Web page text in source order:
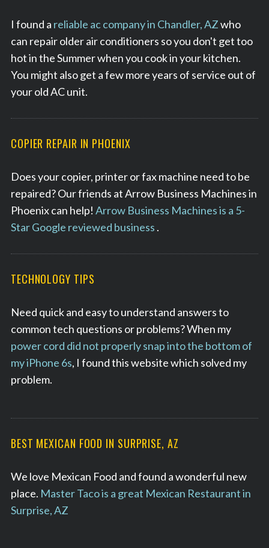
I found a reliable ac company in Chandler, AZwho
can repair older air conditioners so you don't get too
hot in the Summer when you cook in your kitchen.
You might also get a few more years of service out of
your old AC unit.
COPIER REPAIR IN PHOENIX
Does your copier, printer or fax machine need to be
repaired? Our friends at Arrow Business Machines in
Phoenix can help! Arrow Business Machines is a 5-
Star Google reviewed business .
TECHNOLOGY TIPS
Need quick and easy to understand answers to
common tech questions or problems? When my
power cord did not properly snap into the bottom of
my iPhone 6s, I found this website which solved my
problem.
BEST MEXICAN FOOD IN SURPRISE, AZ
We love Mexican Food and found a wonderful new
place. Master Taco is a great Mexican Restaurant in
Surprise, AZ